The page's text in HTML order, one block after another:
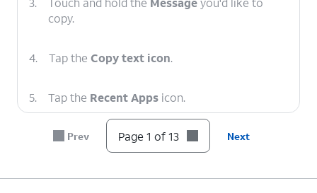
copy.
4. Tap the Copy text icon.
5. Tap the Recent Apps icon.
Select the app you'd like to view.
7. Tap theSearch herefield.
Prev Page 1 of 13 Next